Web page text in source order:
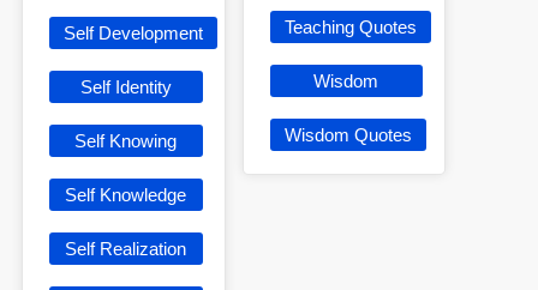
Self Development
Self Identity
Self Knowing
Self Knowledge
Self Realization
Teaching Quotes
Wisdom
Wisdom Quotes